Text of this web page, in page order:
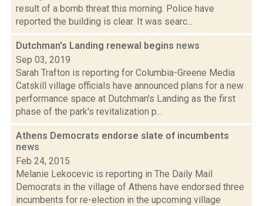
result of a bomb threat this morning. Police have
reported the building is clear. It was searc...
Dutchman's Landing renewal begins news
Sep 03, 2019
Sarah Trafton is reporting for Columbia-Greene Media
Catskill village officials have announced plans for a new
performance space at Dutchman's Landing as the first
phase of the park's revitalization p...
Athens Democrats endorse slate of incumbents
news
Feb 24, 2015
Melanie Lekocevic is reporting in The Daily Mail
Democrats in the village of Athens have endorsed three
incumbents for re-election in the upcoming village